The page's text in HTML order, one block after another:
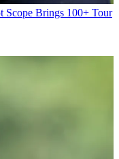
Scope Brings 100+ Tour